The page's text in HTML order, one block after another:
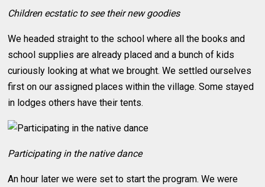
Children ecstatic to see their new goodies
We headed straight to the school where all the books and
school supplies are already placed and a bunch of kids
curiously looking at what we brought. We settled ourselves
first on our assigned places within the village. Some stayed
in lodges others have their tents.
Participating in the native dance
An hour later we were set to start the program. We were